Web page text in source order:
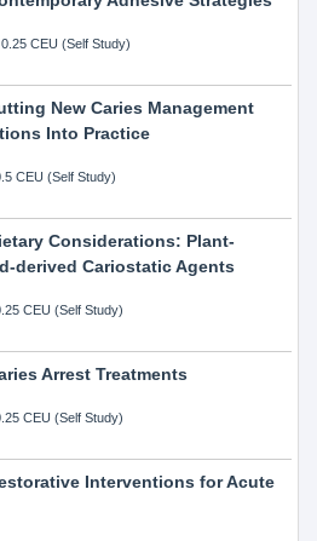
CEU (Self Study)
New Caries Management
Into Practice
CEU (Self Study)
Considerations: Plant-
derived Cariostatic Agents
CEU (Self Study)
Arrest Treatments
CEU (Self Study)
Interventions for Acute